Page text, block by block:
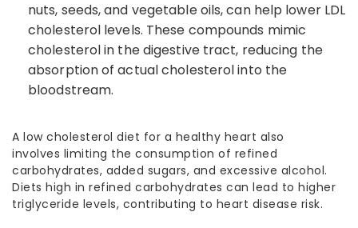
nuts, seeds, and vegetable oils, can help lower LDL
cholesterol levels. These compounds mimic
cholesterol in the digestive tract, reducing the
absorption of actual cholesterol into the
bloodstream.
A low cholesterol diet for a healthy heart also
involves limiting the consumption of refined
carbohydrates, added sugars, and excessive alcohol.
Diets high in refined carbohydrates can lead to higher
triglyceride levels, contributing to heart disease risk.